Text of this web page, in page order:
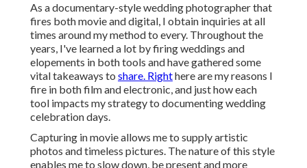
As a documentary-style wedding photographer that
fires both movie and digital, I obtain inquiries at all
times around my method to every. Throughout the
years, I've learned a lot by firing weddings and
elopements in both tools and have gathered some
vital takeaways to share. Righthere are my reasons I
fire in both film and electronic, and just how each
tool impacts my strategy to documenting wedding
celebration days.
Capturing in movie allows me to supply artistic
photos and timeless pictures. The nature of this style
enables me to slow down, be present and more